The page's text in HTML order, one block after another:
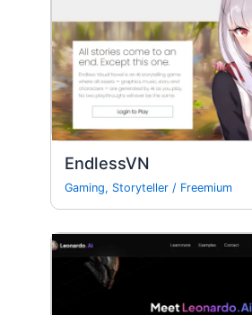
EndlessVN
Gaming, Storyteller / Freemium